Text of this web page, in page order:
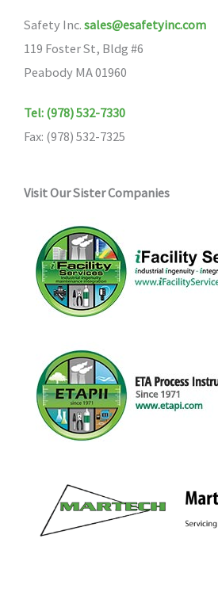
Safety Inc. sales@esafetyinc.com
119 Foster St, Bldg #6
Peabody MA 01960
Tel: (978) 532-7330
Fax: (978) 532-7325
Visit Our Sister Companies